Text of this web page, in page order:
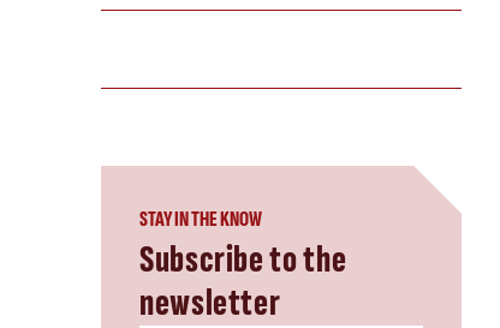
STAY IN THE KNOW
Subscribe to the
newsletter